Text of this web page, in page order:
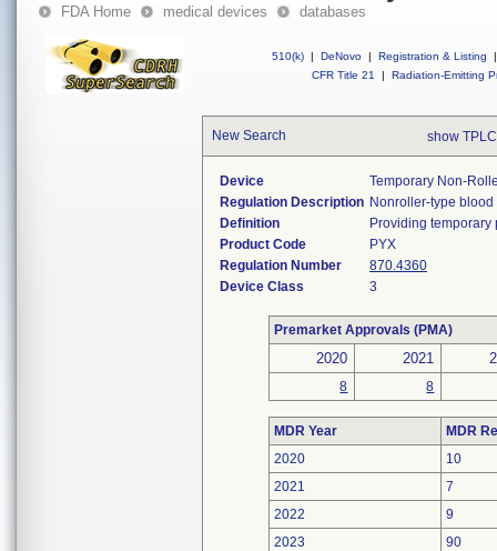
FDA Home medical devices databases
510(k) | DeNovo | Registration & Listing
|
CFR Title 21
| Radiation-Emitting
New Search show
Device
Temporary Non-
Regulation Description Nonroller-type blood
Definition
Providing
Product Code
PYX
Regulation Number
870.4360
Device Class
3
Premarket Approvals (PMA)
2020 2021
8 8
MDR Year
MDR
2020
10
2021
7
2022
9
2023
90